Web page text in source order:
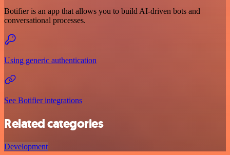
Botifier is an app that allows you to build AI-driven bots and
conversational processes.
Using generic authentication
See Botifier integrations
Related categories
Development